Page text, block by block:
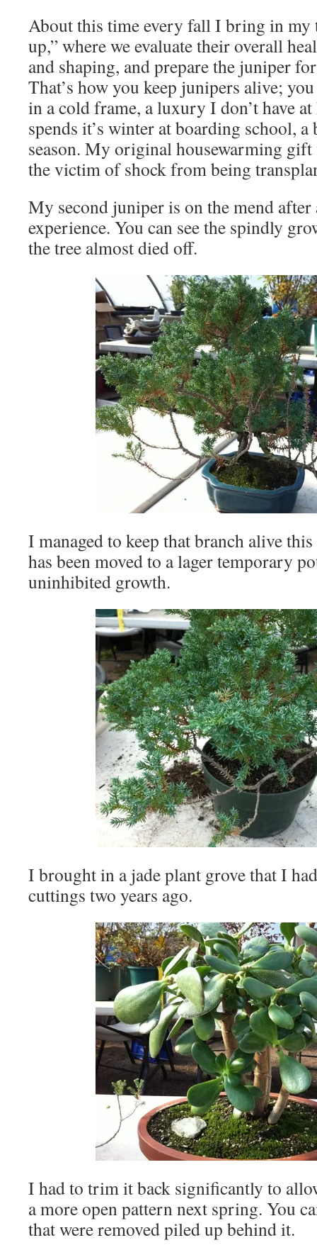
About this time every fall I bring in my
up,” where we evaluate their overall
and shaping, and prepare the juniper
That’s how you keep junipers alive;
in a cold frame, a luxury I don’t have
spends it’s winter at boarding school,
season. My original housewarming
the victim of shock from being
My second juniper is on the mend after
experience. You can see the spindly
the tree almost died off.
I managed to keep that branch alive
has been moved to a lager temporary
uninhibited growth.
I brought in a jade plant grove that I
cuttings two years ago.
I had to trim it back significantly to
a more open pattern next spring. You
that were removed piled up behind it.